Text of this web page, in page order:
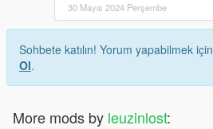
30 Mayıs 2024 Perşembe
Sohbete katılın! Yorum yapabilmek için
Ol.
More mods by leuzinlost: